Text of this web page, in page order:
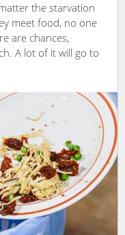
the starvation
meet food, no one
are chances,
A lot of it will go to